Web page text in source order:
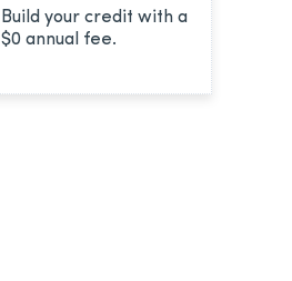
Build your credit with a
$0 annual fee.